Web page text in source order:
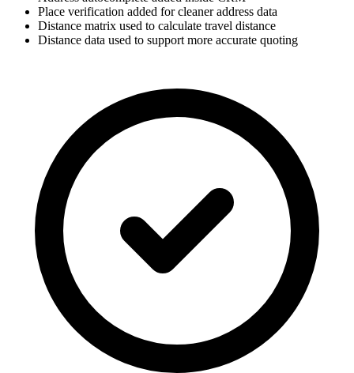
Place verification added for cleaner address data
Distance matrix used to calculate travel distance
Distance data used to support more accurate quoting